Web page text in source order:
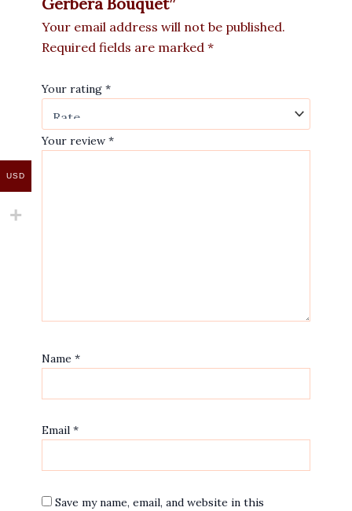
Your email address will not be published.
Required fields are marked *
Your rating *
Your review *
Name *
Email *
Save my name, email, and website in this
USD